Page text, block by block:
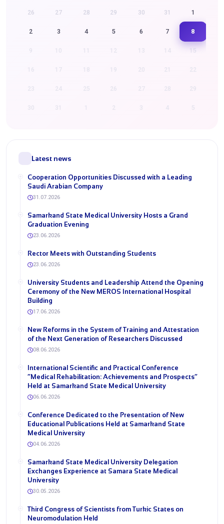
26 27 28 29 30 31 1
2 3 4 5 6 7 8
15
21 22
27 28 29
3 4 5
Latest news
Cooperation Opportunities Discussed with a Leading
Saudi Arabian Company
31.07.2026
Samarkand State Medical University Hosts a Grand
Graduation Evening
23.06.2026
Rector Meets with Outstanding Students
23.06.2026
University Students and Leadership Attend the Opening
Ceremony of the New MEROS International Hospital
Building
17.06.2026
New Reforms in the System of Training and Attestation
of the Next Generation of Researchers Discussed
08.06.2026
International Scientific and Practical Conference
“Medical Rehabilitation: Achievements and Prospects”
Held at Samarkand State Medical University
06.06.2026
Conference Dedicated to the Presentation of New
Educational Publications Held at Samarkand State
Medical University
04.06.2026
Samarkand State Medical University Delegation
Exchanges Experience at Samara State Medical
University
30.05.2026
Third Congress of Scientists from Turkic States on
Neuromodulation Held